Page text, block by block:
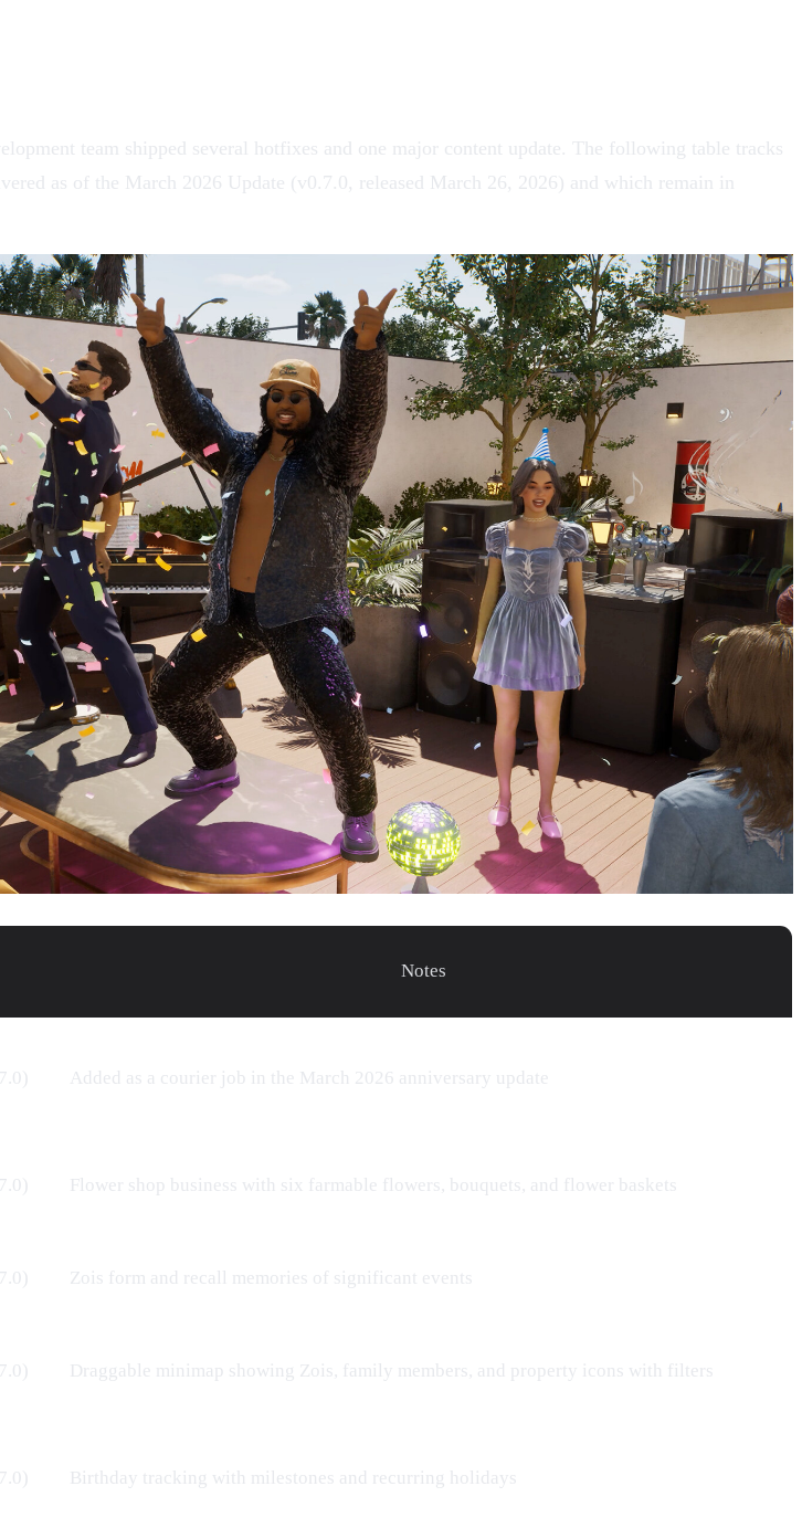
team shipped several hotfixes and one major content update. The following table tracks
as of the March 2026 Update (v0.7.0, released March 26, 2026) and which remain in
Notes
Added as a courier job in the March 2026 anniversary update
Flower shop business with six farmable flowers, bouquets, and flower baskets
Zois form and recall memories of significant events
Draggable minimap showing Zois, family members, and property icons with filters
Birthday tracking with milestones and recurring holidays